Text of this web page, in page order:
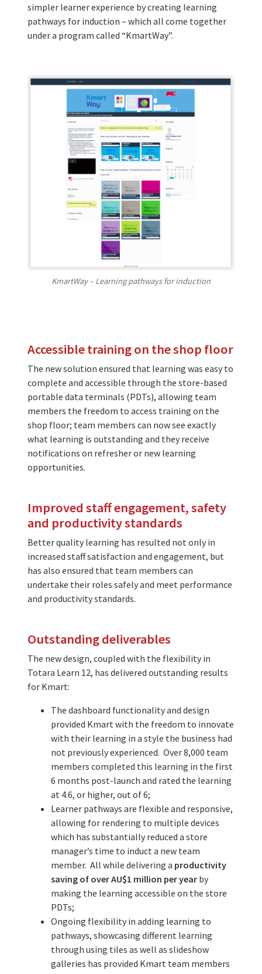
simpler learner experience by creating learning
pathways for induction – which all come together
under a program called “KmartWay”.
KmartWay – Learning pathways for induction
Accessible training on the shop floor
The new solution ensured that learning was easy to
complete and accessible through the store-based
portable data terminals (PDTs), allowing team
members the freedom to access training on the
shop floor; team members can now see exactly
what learning is outstanding and they receive
notifications on refresher or new learning
opportunities.
Improved staff engagement, safety
and productivity standards
Better quality learning has resulted not only in
increased staff satisfaction and engagement, but
has also ensured that team members can
undertake their roles safely and meet performance
and productivity standards.
Outstanding deliverables
The new design, coupled with the flexibility in
Totara Learn 12, has delivered outstanding results
for Kmart:
The dashboard functionality and design
provided Kmart with the freedom to innovate
with their learning in a style the business had
not previously experienced. Over 8,000 team
members completed this learning in the first
6 months post-launch and rated the learning
at 4.6, or higher, out of 6;
Learner pathways are flexible and responsive,
allowing for rendering to multiple devices
which has substantially reduced a store
manager’s time to induct a new team
member. All while delivering a productivity
saving of over AU$1 million per year by
making the learning accessible on the store
PDTs;
Ongoing flexibility in adding learning to
pathways, showcasing different learning
through using tiles as well as slideshow
galleries has provided Kmart team members